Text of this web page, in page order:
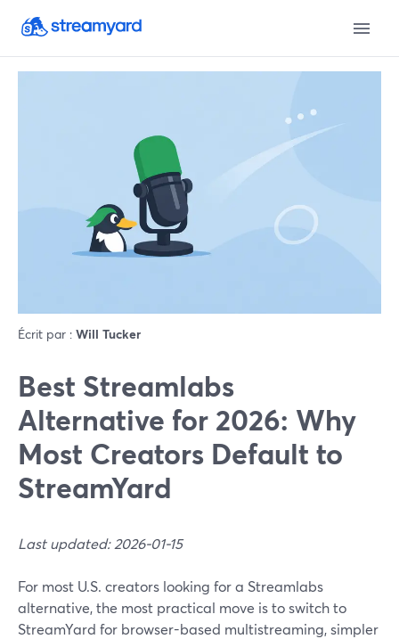
Écrit par : Will Tucker
Best Streamlabs
Alternative for 2026: Why
Most Creators Default to
StreamYard
Last updated: 2026-01-15
For most U.S. creators looking for a Streamlabs
alternative, the most practical move is to switch to
StreamYard for browser-based multistreaming, simpler